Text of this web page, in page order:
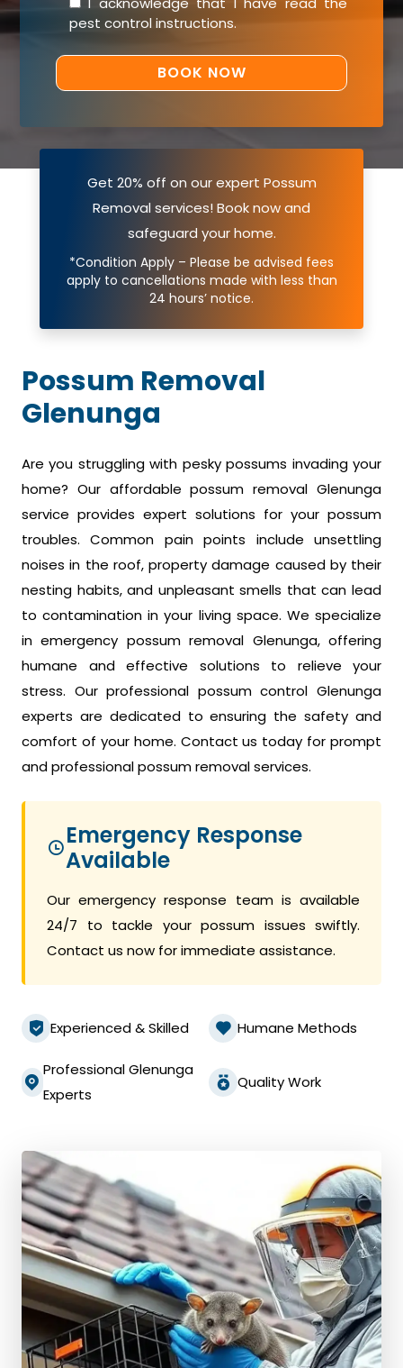
pest control instructions.
Get 20% off on our expert Possum
Removal services! Book now and
safeguard your home.
*Condition Apply – Please be advised fees
apply to cancellations made with less than
24 hours’ notice.
Possum Removal
Glenunga
Are you struggling with pesky possums invading your
home? Our affordable possum removal Glenunga
service provides expert solutions for your possum
troubles. Common pain points include unsettling
noises in the roof, property damage caused by their
nesting habits, and unpleasant smells that can lead
to contamination in your living space. We specialize
in emergency possum removal Glenunga, offering
humane and effective solutions to relieve your
stress. Our professional possum control Glenunga
experts are dedicated to ensuring the safety and
comfort of your home. Contact us today for prompt
and professional possum removal services.
Emergency Response
Available
Our emergency response team is available
24/7 to tackle your possum issues swiftly.
Contact us now for immediate assistance.
Experienced & Skilled Humane Methods
Professional Glenunga
Experts
Quality Work